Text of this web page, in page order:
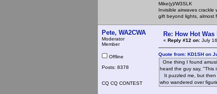
Mike(y)/W3SLK
Invisible airwaves
gift beyond lights, almost
Pete, WA2CWA
Moderator
Member
Offline
Posts: 8378
CQ CQ CONTEST
Re: How Hot
« Reply #12 on: July
Quote from: KD1SH on
One thing I found
heard the guy say, "This
It puzzled me, but then
who wandered over